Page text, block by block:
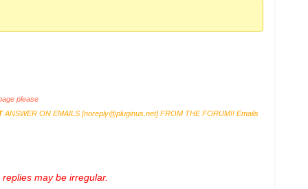
please
ANSWER ON EMAILS [noreply@pluginus.net] FROM THE FORUM!! Emails
may be irregular.